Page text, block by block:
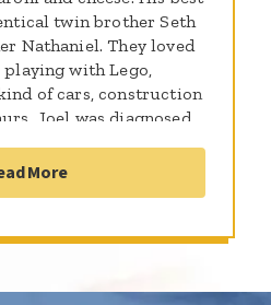
twin brother Seth
Nathaniel. They loved
with Lego,
of cars, construction
Joel was diagnosed
of 2016. In
twin brother Seth was
to find out what was
More